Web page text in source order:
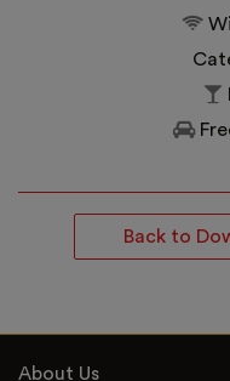
Back to
About Us